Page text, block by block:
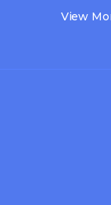
View